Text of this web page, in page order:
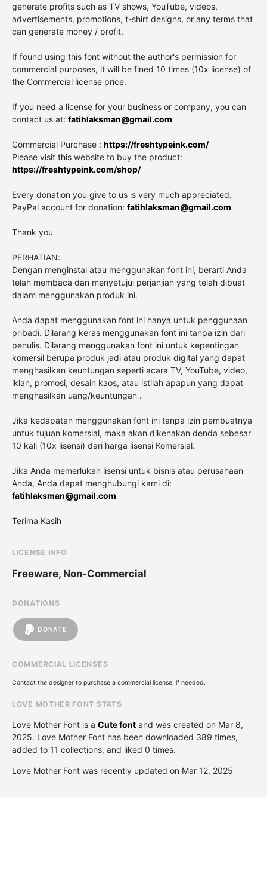
generate profits such as TV shows, YouTube, videos,
advertisements, promotions, t-shirt designs, or any terms that
can generate money / profit.
If found using this font without the author's permission for
commercial purposes, it will be fined 10 times (10x license) of
the Commercial license price.
If you need a license for your business or company, you can
contact us at: fatihlaksman@gmail.com
Commercial Purchase : https://freshtypeink.com/
Please visit this website to buy the product:
https://freshtypeink.com/shop/
Every donation you give to us is very much appreciated.
PayPal account for donation: fatihlaksman@gmail.com
Thank you
PERHATIAN:
Dengan menginstal atau menggunakan font ini, berarti Anda
telah membaca dan menyetujui perjanjian yang telah dibuat
dalam menggunakan produk ini.
Anda dapat menggunakan font ini hanya untuk penggunaan
pribadi. Dilarang keras menggunakan font ini tanpa izin dari
penulis. Dilarang menggunakan font ini untuk kepentingan
komersil berupa produk jadi atau produk digital yang dapat
menghasilkan keuntungan seperti acara TV, YouTube, video,
iklan, promosi, desain kaos, atau istilah apapun yang dapat
menghasilkan uang/keuntungan .
Jika kedapatan menggunakan font ini tanpa izin pembuatnya
untuk tujuan komersial, maka akan dikenakan denda sebesar
10 kali (10x lisensi) dari harga lisensi Komersial.
Jika Anda memerlukan lisensi untuk bisnis atau perusahaan
Anda, Anda dapat menghubungi kami di:
fatihlaksman@gmail.com
Terima Kasih
LICENSE INFO
Freeware, Non-Commercial
DONATIONS
DONATE
COMMERCIAL LICENSES
Contact the designer to purchase a commercial license, if needed.
LOVE MOTHER FONT STATS
Love Mother Font is a Cute font and was created on Mar 8,
2025. Love Mother Font has been downloaded 389 times,
added to 11 collections, and liked 0 times.
Love Mother Font was recently updated on Mar 12, 2025